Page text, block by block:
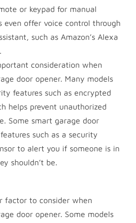
or keypad for manual
even offer voice control through
such as Amazon’s Alexa
consideration when
door opener. Many models
features such as encrypted
helps prevent unauthorized
Some smart garage door
such as a security
to alert you if someone is in
shouldn’t be.
factor to consider when
door opener. Some models